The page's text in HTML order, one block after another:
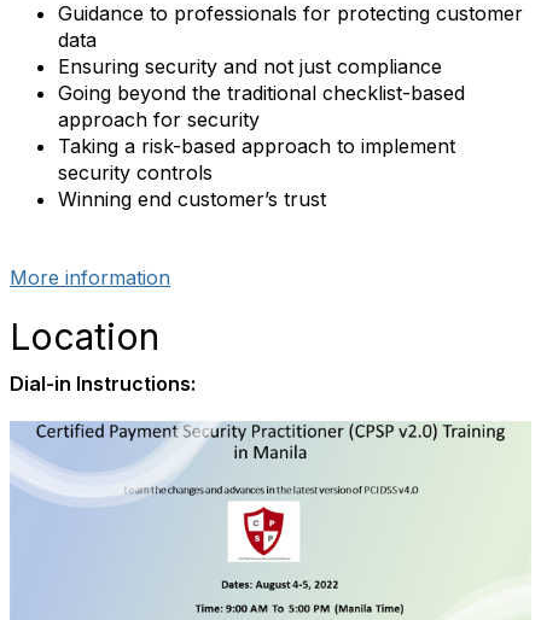
Guidance to professionals for protecting customer
data
Ensuring security and not just compliance
Going beyond the traditional checklist-based
approach for security
Taking a risk-based approach to implement
security controls
Winning end customer’s trust
More information
Location
Dial-in Instructions: